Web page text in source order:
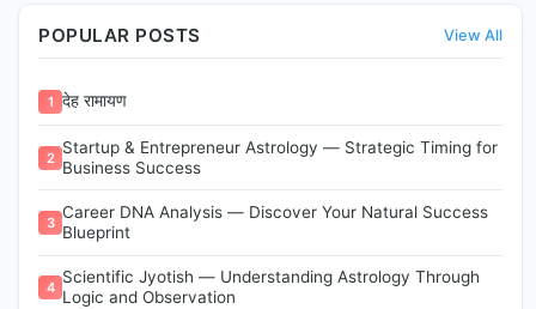
POPULAR POSTS View All
1 देह रामायण
2
Startup & Entrepreneur Astrology — Strategic Timing for
Business Success
3
Career DNA Analysis — Discover Your Natural Success
Blueprint
4
Scientific Jyotish — Understanding Astrology Through
Logic and Observation